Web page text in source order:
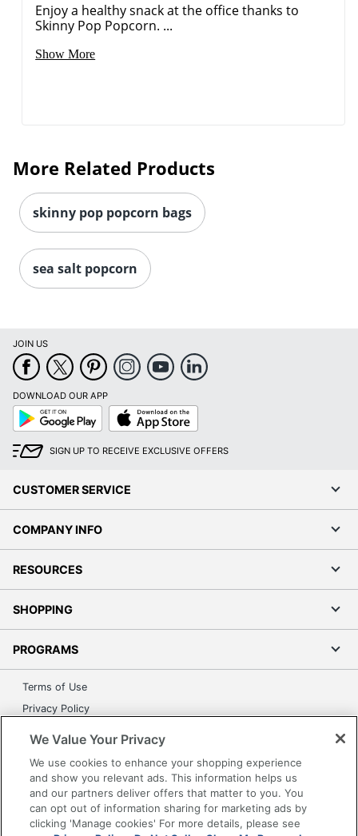
Enjoy a healthy snack at the office thanks to
Skinny Pop Popcorn. ...
Show More
More Related Products
skinny pop popcorn bags
sea salt popcorn
JOIN US
DOWNLOAD OUR APP
Google
Play
App
Store
SIGN UP TO RECEIVE EXCLUSIVE OFFERS
CUSTOMER SERVICE
COMPANY INFO
RESOURCES
SHOPPING
PROGRAMS
Terms of Use
Privacy Policy
Grand & Toy Canada
Manage Cookies
Do Not Sell or Share My Personal Information
We Value Your Privacy
We use cookies to enhance your shopping experience
and show you relevant ads. This information helps us
and our partners deliver offers that matter to you. You
can opt out of information sharing for marketing ads by
clicking 'Manage cookies' For more details, please see